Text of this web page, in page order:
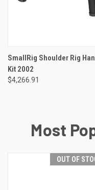
SmallRig Shoulder Rig
Kit 2002
$4,266.91
Most
OUT OF